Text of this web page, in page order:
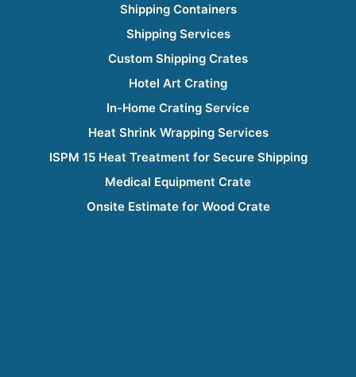
Shipping Containers
Shipping Services
Custom Shipping Crates
Hotel Art Crating
In-Home Crating Service
Heat Shrink Wrapping Services
ISPM 15 Heat Treatment for Secure Shipping
Medical Equipment Crate
Onsite Estimate for Wood Crate